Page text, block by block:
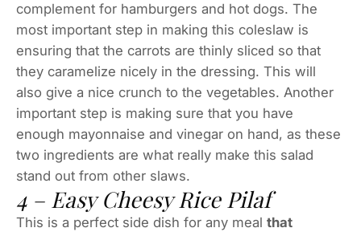
complement for hamburgers and hot dogs. The
most important step in making this coleslaw is
ensuring that the carrots are thinly sliced so that
they caramelize nicely in the dressing. This will
also give a nice crunch to the vegetables. Another
important step is making sure that you have
enough mayonnaise and vinegar on hand, as these
two ingredients are what really make this salad
stand out from other slaws.
4 – Easy Cheesy Rice Pilaf
This is a perfect side dish for any meal that